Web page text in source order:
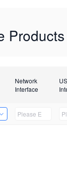
Products
Network
Interface